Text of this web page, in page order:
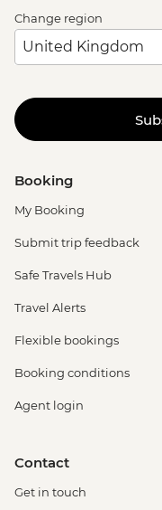
Change region
Booking
My Booking
Submit trip feedback
Safe Travels Hub
Travel Alerts
Flexible bookings
Booking conditions
Agent login
Contact
Get in touch